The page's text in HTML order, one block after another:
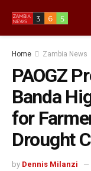
Home Zambia News
PAOGZ
Banda
for
Drought
by Dennis Milanzi